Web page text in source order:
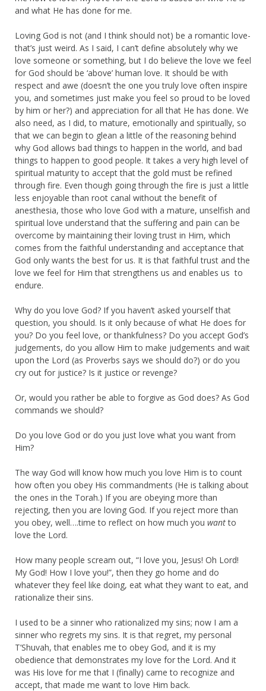
and what He has done for me.
Loving God is not (and I think should not) be a romantic love-
that’s just weird. As I said, I can’t define absolutely why we
love someone or something, but I do believe the love we feel
for God should be ‘above’ human love. It should be with
respect and awe (doesn’t the one you truly love often inspire
you, and sometimes just make you feel so proud to be loved
by him or her?) and appreciation for all that He has done. We
also need, as I did, to mature, emotionally and spiritually, so
that we can begin to glean a little of the reasoning behind
why God allows bad things to happen in the world, and bad
things to happen to good people. It takes a very high level of
spiritual maturity to accept that the gold must be refined
through fire. Even though going through the fire is just a little
less enjoyable than root canal without the benefit of
anesthesia, those who love God with a mature, unselfish and
spiritual love understand that the suffering and pain can be
overcome by maintaining their loving trust in Him, which
comes from the faithful understanding and acceptance that
God only wants the best for us. It is that faithful trust and the
love we feel for Him that strengthens us and enables us to
endure.
Why do you love God? If you haven’t asked yourself that
question, you should. Is it only because of what He does for
you? Do you feel love, or thankfulness? Do you accept God’s
judgements, do you allow Him to make judgements and wait
upon the Lord (as Proverbs says we should do?) or do you
cry out for justice? Is it justice or revenge?
Or, would you rather be able to forgive as God does? As God
commands we should?
Do you love God or do you just love what you want from
Him?
The way God will know how much you love Him is to count
how often you obey His commandments (He is talking about
the ones in the Torah.) If you are obeying more than
rejecting, then you are loving God. If you reject more than
you obey, well….time to reflect on how much you wantto
love the Lord.
How many people scream out, “I love you, Jesus! Oh Lord!
My God! How I love you!”, then they go home and do
whatever they feel like doing, eat what they want to eat, and
rationalize their sins.
I used to be a sinner who rationalized my sins; now I am a
sinner who regrets my sins. It is that regret, my personal
T’Shuvah, that enables me to obey God, and it is my
obedience that demonstrates my love for the Lord. And it
was His love for me that I (finally) came to recognize and
accept, that made me want to love Him back.